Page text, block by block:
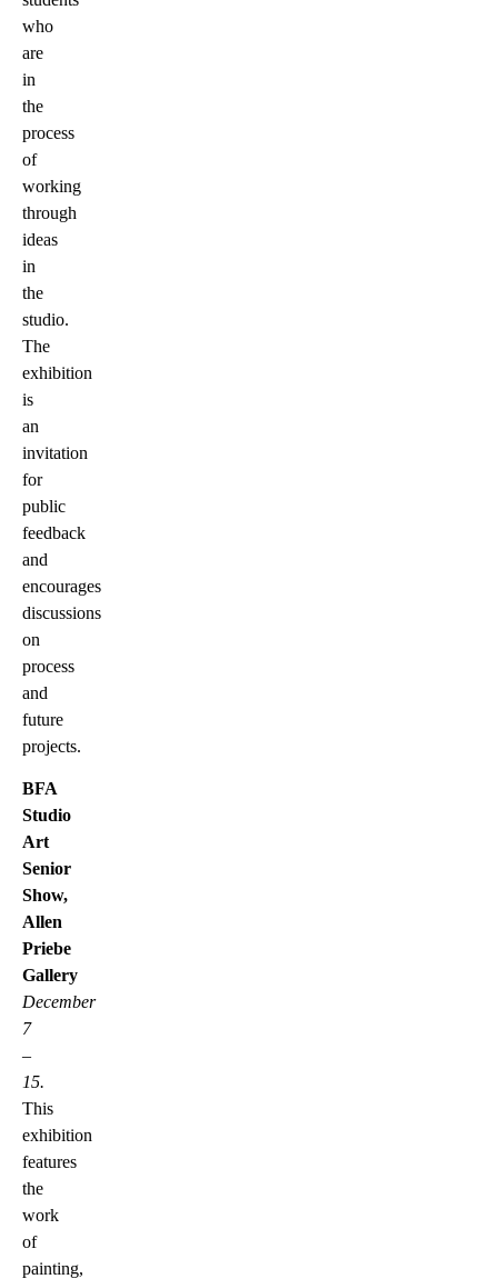
who
are
in
the
process
of
working
through
ideas
in
the
studio.
The
exhibition
is
an
invitation
for
public
feedback
and
encourages
discussions
on
process
and
future
projects.
BFA
Studio
Art
Senior
Show,
Allen
Priebe
Gallery
December
7
–
15.
This
exhibition
features
the
work
of
painting,